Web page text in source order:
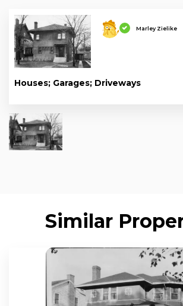
Marley Zielike
Houses; Garages; Driveways
Similar